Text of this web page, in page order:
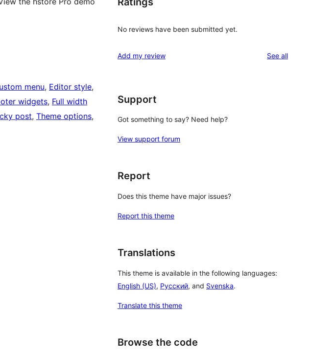
menu, Editor style
widgets, Full width
post, Theme options
No reviews have been submitted yet.
Add my review See allreviews
Support
Got something to say? Need help?
View support forum
Report
Does this theme have major issues?
Report this theme
Translations
This theme is available in the following languages:
English (US), Русский, and Svenska.
Translate this theme
Browse the code